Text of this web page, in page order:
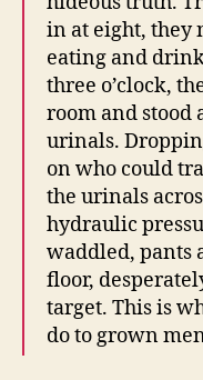
in at eight, they
eating and
three o’clock,
room and stood
urinals.
on who could
the urinals
hydraulic
waddled, pants
floor,
target. This is
do to grown